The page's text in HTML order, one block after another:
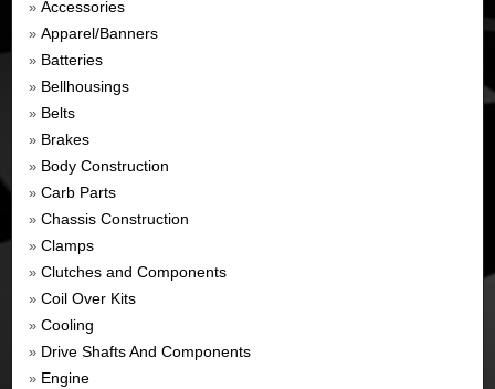
» Accessories
» Apparel/Banners
» Batteries
» Bellhousings
» Belts
» Brakes
» Body Construction
» Carb Parts
» Chassis Construction
» Clamps
» Clutches and Components
» Coil Over Kits
» Cooling
» Drive Shafts And Components
» Engine